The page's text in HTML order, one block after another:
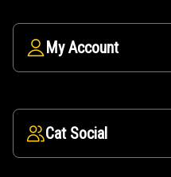
My Account
Cat Social